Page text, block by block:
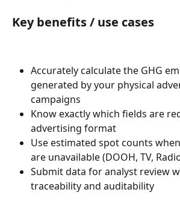
Key benefits / use cases
Accurately calculate the GHG
generated by your physical
campaigns
Know exactly which fields are
advertising format
Use estimated spot counts
are unavailable (DOOH, TV,
Submit data for analyst review
traceability and auditability